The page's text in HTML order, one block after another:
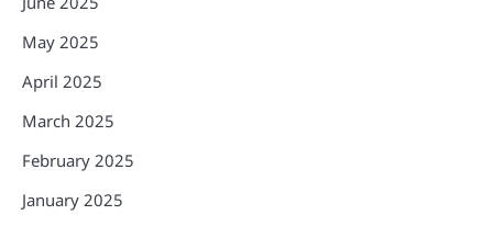
May 2025
April 2025
March 2025
February 2025
January 2025